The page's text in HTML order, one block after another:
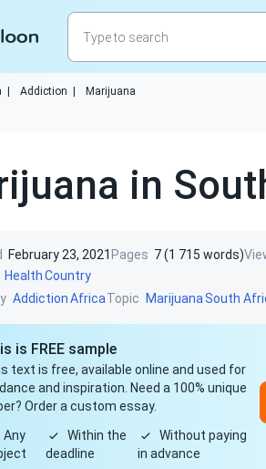
Addiction Marijuana
in
February 23, 2021 Pages 7 (1 715 words)
HealthCountry
AddictionAfricaTopic MarijuanaSouth
is FREE sample
text is free, available online and used for
and inspiration. Need a 100% unique
Order a custom essay.
Any
Within the
deadline
Without paying
in advance